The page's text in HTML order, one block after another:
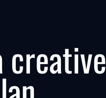
creative